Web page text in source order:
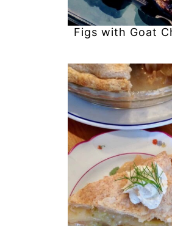
Figs with Goat